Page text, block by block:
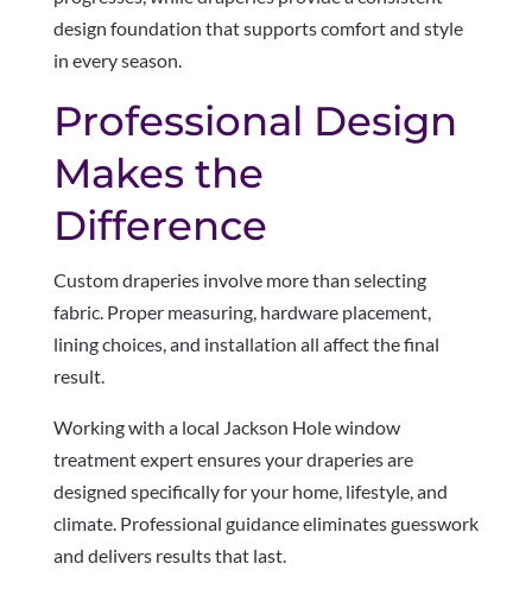
design foundation that supports comfort and style
in every season.
Professional Design
Makes the
Difference
Custom draperies involve more than selecting
fabric. Proper measuring, hardware placement,
lining choices, and installation all affect the final
result.
Working with a local Jackson Hole window
treatment expert ensures your draperies are
designed specifically for your home, lifestyle, and
climate. Professional guidance eliminates guesswork
and delivers results that last.